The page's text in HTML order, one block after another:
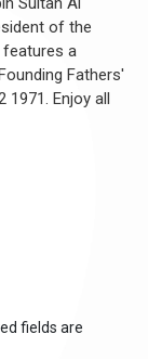
of the
features a
Fathers'
1971. Enjoy all
fields are